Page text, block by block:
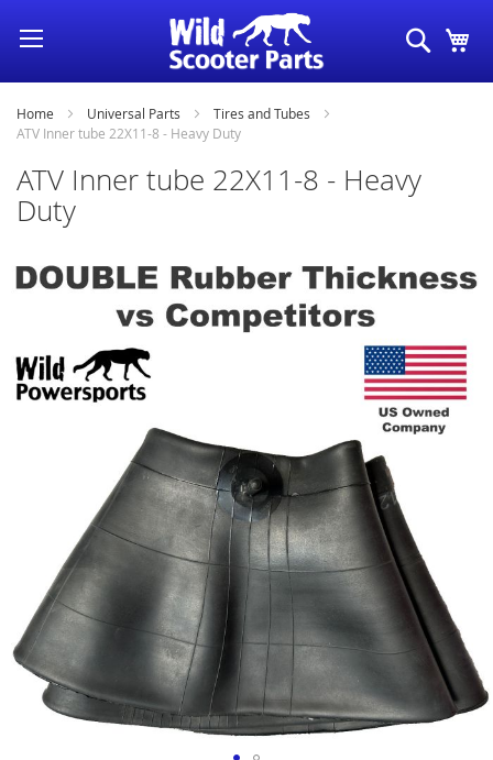
Skip
to
Content
Search
Home Universal Parts
Tires and Tubes
ATV Inner tube 22X11-8 - Heavy Duty
ATV Inner tube 22X11-8 - Heavy
Duty
the
images